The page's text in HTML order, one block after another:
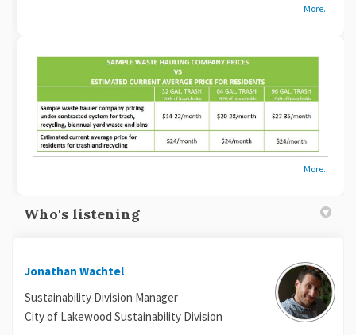
More..
More..
Who's listening
Jonathan Wachtel
Sustainability Division Manager
City of Lakewood Sustainability Division